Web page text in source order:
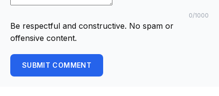
0/1000
Be respectful and constructive. No spam or
offensive content.
SUBMIT COMMENT